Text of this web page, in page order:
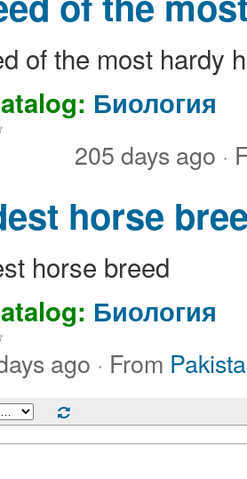
of the most hardy
Биология
205 days ago ·
horse
horse breed
Биология
ago · From